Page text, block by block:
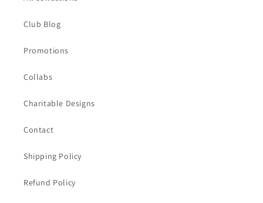
Club Blog
Promotions
Collabs
Charitable Designs
Contact
Shipping Policy
Refund Policy